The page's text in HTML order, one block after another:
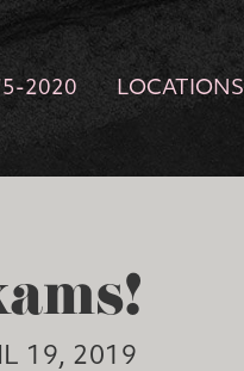
2020 LOCATIONS
19, 2019